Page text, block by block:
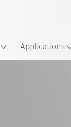
Applications
Login